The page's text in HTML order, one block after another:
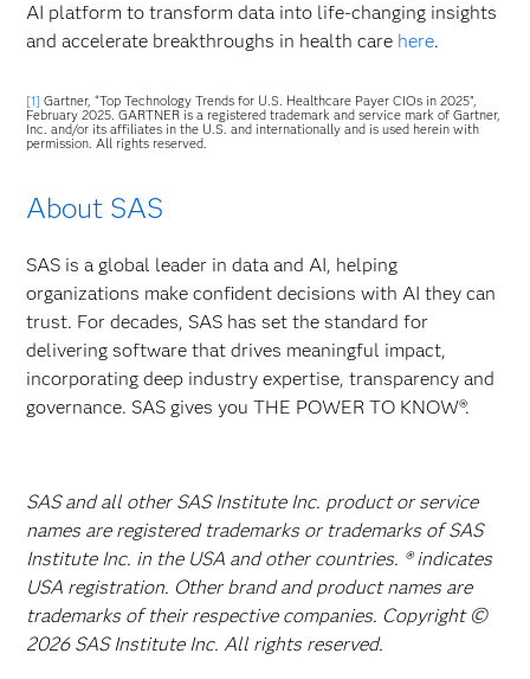
AI platform to transform data into life-changing insights
and accelerate breakthroughs in health care here.
[1] Gartner, “Top Technology Trends for U.S. Healthcare Payer CIOs in 2025”,
February 2025. GARTNER is a registered trademark and service mark of Gartner,
Inc. and/or its affiliates in the U.S. and internationally and is used herein with
permission. All rights reserved.
About SAS
SAS is a global leader in data and AI, helping
organizations make confident decisions with AI they can
trust. For decades, SAS has set the standard for
delivering software that drives meaningful impact,
incorporating deep industry expertise, transparency and
governance. SAS gives you THE POWER TO KNOW®.
SAS and all other SAS Institute Inc. product or service
names are registered trademarks or trademarks of SAS
Institute Inc. in the USA and other countries. ® indicates
USA registration. Other brand and product names are
trademarks of their respective companies. Copyright ©
2026 SAS Institute Inc. All rights reserved.